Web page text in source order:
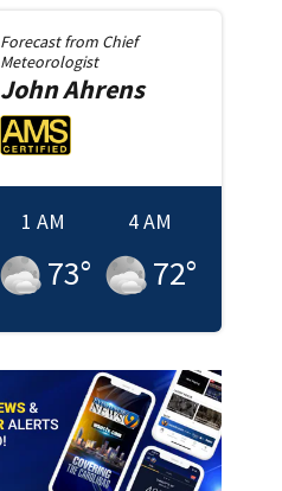
Forecast from Chief
Meteorologist
JohnAhrens
1 AM
73°
4 AM
72°